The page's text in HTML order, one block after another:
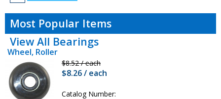
Most Popular Items
View All Bearings
Wheel, Roller
$8.52 / each
$8.26 / each
Catalog Number: